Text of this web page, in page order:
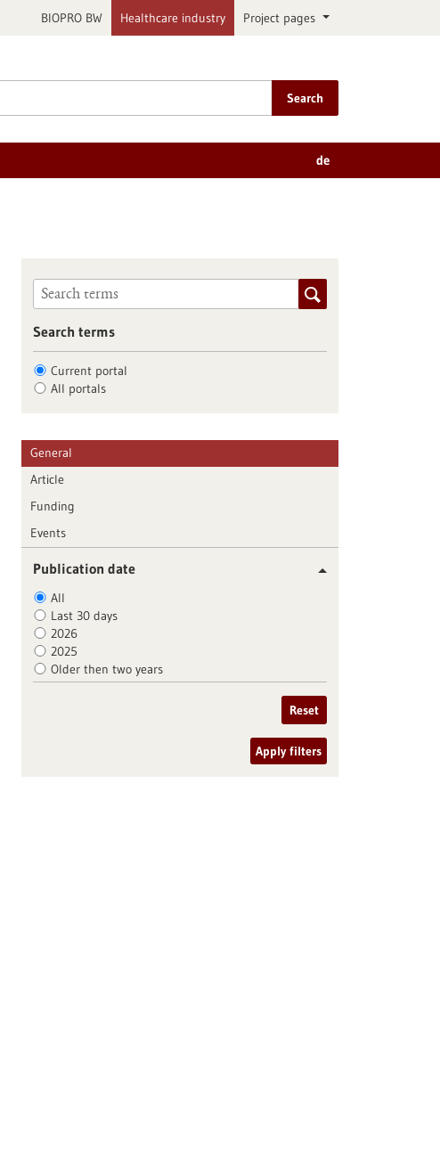
BIOPRO BW Healthcare industry Project pages
Search
de
Search terms
Current portal
All portals
General
Article
Funding
Events
Publication date
All
Last 30 days
2026
2025
Older then two years
Reset
Apply filters